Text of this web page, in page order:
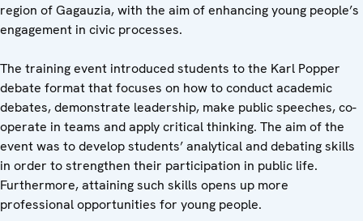
region of Gagauzia, with the aim of enhancing young people’s
engagement in civic processes.
The training event introduced students to the Karl Popper
debate format that focuses on how to conduct academic
debates, demonstrate leadership, make public speeches, co-
operate in teams and apply critical thinking. The aim of the
event was to develop students’ analytical and debating skills
in order to strengthen their participation in public life.
Furthermore, attaining such skills opens up more
professional opportunities for young people.